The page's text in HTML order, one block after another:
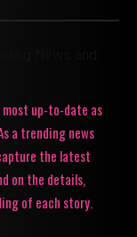
up-to-date as
a trending news
the latest
on the details,
of each story.